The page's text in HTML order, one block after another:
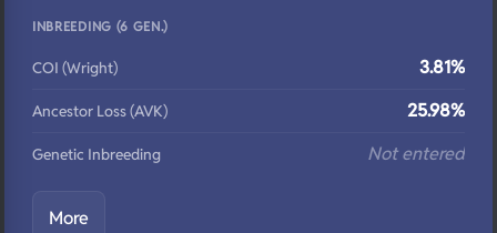
INBREEDING (6 GEN.)
COI (Wright) 3.81%
Ancestor Loss (AVK) 25.98%
Genetic Inbreeding Not entered
More